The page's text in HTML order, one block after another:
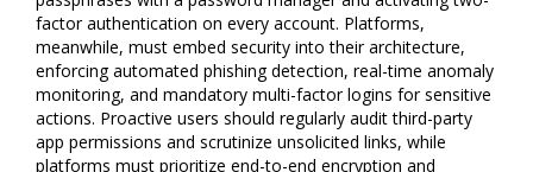
factor authentication on every account. Platforms,
meanwhile, must embed security into their architecture,
enforcing automated phishing detection, real-time anomaly
monitoring, and mandatory multi-factor logins for sensitive
actions. Proactive users should regularly audit third-party
app permissions and scrutinize unsolicited links, while
platforms must prioritize end-to-end encryption and